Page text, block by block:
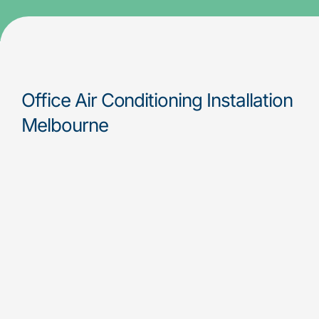
Office Air Conditioning Installation
Melbourne